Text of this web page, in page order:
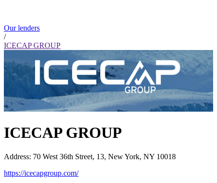
Our lenders
/
ICECAP GROUP
ICECAP GROUP
Address: 70 West 36th Street, 13, New York, NY 10018
https://icecapgroup.com/